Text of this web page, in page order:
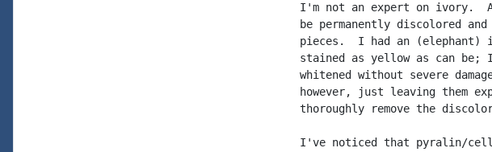
I'm not an expert on ivory.
be permanently discolored
pieces.  I had an (elephant)
stained as yellow as can
whitened without severe
however, just leaving them
thoroughly remove the
I've noticed that pyralin/